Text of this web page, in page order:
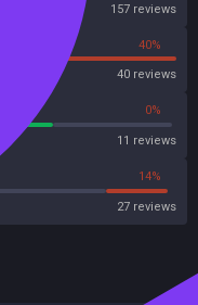
157 reviews
40%
40 reviews
0%
11 reviews
14%
27 reviews